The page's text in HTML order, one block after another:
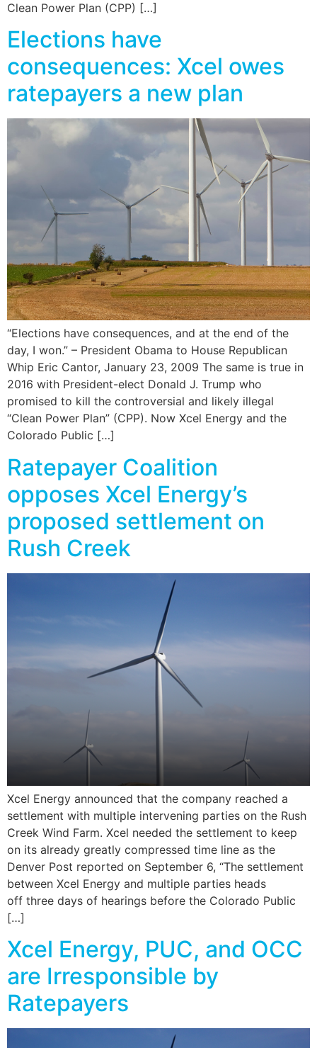
Clean Power Plan (CPP) […]
Elections have
consequences: Xcel owes
ratepayers a new plan
“Elections have consequences, and at the end of the
day, I won.” – President Obama to House Republican
Whip Eric Cantor, January 23, 2009 The same is true in
2016 with President-elect Donald J. Trump who
promised to kill the controversial and likely illegal
“Clean Power Plan” (CPP). Now Xcel Energy and the
Colorado Public […]
Ratepayer Coalition
opposes Xcel Energy’s
proposed settlement on
Rush Creek
Xcel Energy announced that the company reached a
settlement with multiple intervening parties on the Rush
Creek Wind Farm. Xcel needed the settlement to keep
on its already greatly compressed time line as the
Denver Post reported on September 6, “The settlement
between Xcel Energy and multiple parties heads
off three days of hearings before the Colorado Public
[…]
Xcel Energy, PUC, and OCC
are Irresponsible by
Ratepayers